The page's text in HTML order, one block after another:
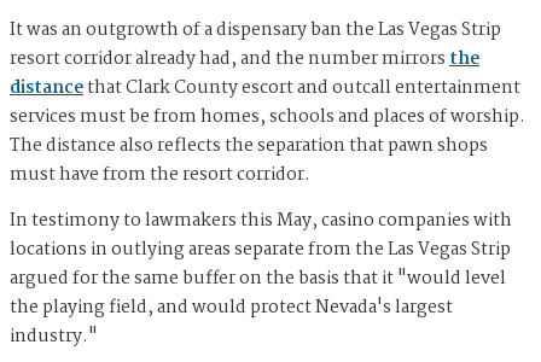
It was an outgrowth of a dispensary ban the Las Vegas Strip
resort corridor already had, and the number mirrorsthe
distancethat Clark County escort and outcall entertainment
services must be from homes, schools and places of worship.
The distance also reflects the separation that pawn shops
must have from the resort corridor.
In testimony to lawmakers this May, casino companies with
locations in outlying areas separate from the Las Vegas Strip
argued for the same buffer on the basis that it "would level
the playing field, and would protect Nevada's largest
industry."